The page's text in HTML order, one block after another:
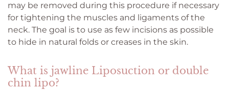
may be removed during this procedure if necessary
for tightening the muscles and ligaments of the
neck. The goal is to use as few incisions as possible
to hide in natural folds or creases in the skin.
What is jawline Liposuction or double
chin lipo?